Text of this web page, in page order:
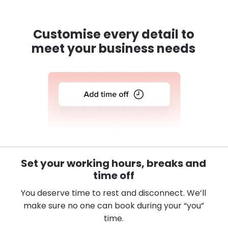
Customise every detail to
meet your business needs
Set your working hours, breaks and
time off
You deserve time to rest and disconnect. We’ll
make sure no one can book during your “you”
time.